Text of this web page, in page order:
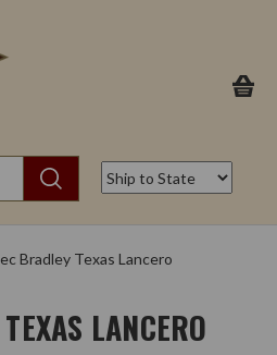
Bradley Texas Lancero
LANCERO